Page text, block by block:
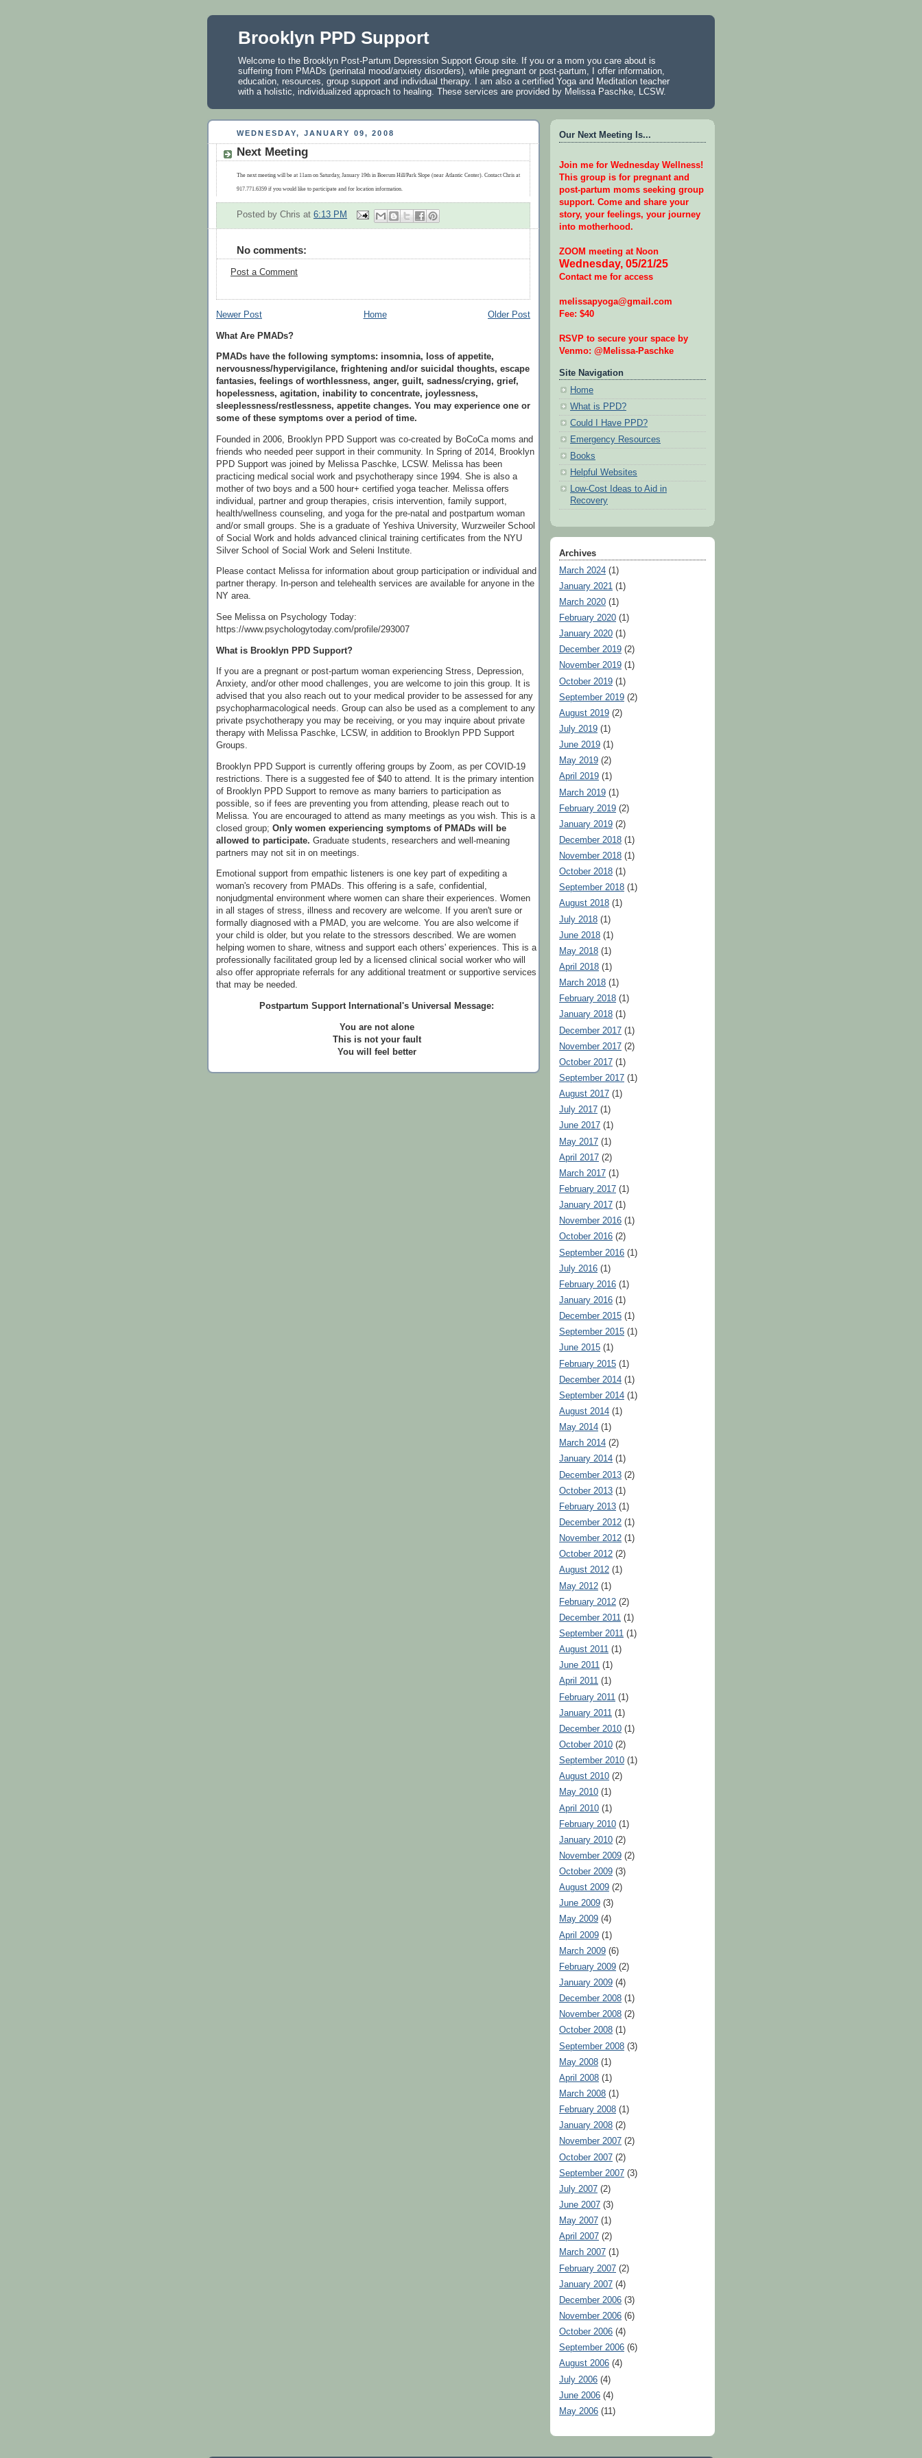
Brooklyn PPD Support
Welcome to the Brooklyn Post-Partum Depression Support Group site. If you or a mom you care about is
suffering from PMADs (perinatal mood/anxiety disorders), while pregnant or post-partum, I offer information,
education, resources, group support and individual therapy. I am also a certified Yoga and Meditation teacher
with a holistic, individualized approach to healing. These services are provided by Melissa Paschke, LCSW.
WEDNESDAY, JANUARY 09, 2008
Next Meeting
The next meeting will be at 11am on Saturday, January 19th in Boerum Hill/Park Slope (near Atlantic Center). Contact Chris at
917.771.6359 if you would like to participate and for location information.
Posted by Chris at 6:13 PM
No comments:
Post a Comment
Newer Post Older Post
Home
What Are PMADs?
PMADs have the following symptoms: insomnia, loss of appetite,
nervousness/hypervigilance, frightening and/or suicidal thoughts, escape
fantasies, feelings of worthlessness, anger, guilt, sadness/crying, grief,
hopelessness, agitation, inability to concentrate, joylessness,
sleeplessness/restlessness, appetite changes. You may experience one or
some of these symptoms over a period of time.
Founded in 2006, Brooklyn PPD Support was co-created by BoCoCa moms and
friends who needed peer support in their community. In Spring of 2014, Brooklyn
PPD Support was joined by Melissa Paschke, LCSW. Melissa has been
practicing medical social work and psychotherapy since 1994. She is also a
mother of two boys and a 500 hour+ certified yoga teacher. Melissa offers
individual, partner and group therapies, crisis intervention, family support,
health/wellness counseling, and yoga for the pre-natal and postpartum woman
and/or small groups. She is a graduate of Yeshiva University, Wurzweiler School
of Social Work and holds advanced clinical training certificates from the NYU
Silver School of Social Work and Seleni Institute.
Please contact Melissa for information about group participation or individual and
partner therapy. In-person and telehealth services are available for anyone in the
NY area.
See Melissa on Psychology Today:
https://www.psychologytoday.com/profile/293007
What is Brooklyn PPD Support?
If you are a pregnant or post-partum woman experiencing Stress, Depression,
Anxiety, and/or other mood challenges, you are welcome to join this group. It is
advised that you also reach out to your medical provider to be assessed for any
psychopharmacological needs. Group can also be used as a complement to any
private psychotherapy you may be receiving, or you may inquire about private
therapy with Melissa Paschke, LCSW, in addition to Brooklyn PPD Support
Groups.
Brooklyn PPD Support is currently offering groups by Zoom, as per COVID-19
restrictions. There is a suggested fee of $40 to attend. It is the primary intention
of Brooklyn PPD Support to remove as many barriers to participation as
possible, so if fees are preventing you from attending, please reach out to
Melissa. You are encouraged to attend as many meetings as you wish. This is a
closed group; Only women experiencing symptoms of PMADs will be
allowed to participate. Graduate students, researchers and well-meaning
partners may not sit in on meetings.
Emotional support from empathic listeners is one key part of expediting a
woman's recovery from PMADs. This offering is a safe, confidential,
nonjudgmental environment where women can share their experiences. Women
in all stages of stress, illness and recovery are welcome. If you aren't sure or
formally diagnosed with a PMAD, you are welcome. You are also welcome if
your child is older, but you relate to the stressors described. We are women
helping women to share, witness and support each others' experiences. This is a
professionally facilitated group led by a licensed clinical social worker who will
also offer appropriate referrals for any additional treatment or supportive services
that may be needed.
Postpartum Support International's Universal Message:
You are not alone
This is not your fault
You will feel better
Our Next Meeting Is...
Join me for Wednesday Wellness!
This group is for pregnant and
post-partum moms seeking group
support. Come and share your
story, your feelings, your journey
into motherhood.
ZOOM meeting at Noon
Wednesday, 05/21/25
Contact me for access
melissapyoga@gmail.com
Fee: $40
RSVP to secure your space by
Venmo: @Melissa-Paschke
Site Navigation
Home
What is PPD?
Could I Have PPD?
Emergency Resources
Books
Helpful Websites
Low-Cost Ideas to Aid in
Recovery
Archives
March 2024 (1)
January 2021 (1)
March 2020 (1)
February 2020 (1)
January 2020 (1)
December 2019 (2)
November 2019 (1)
October 2019 (1)
September 2019 (2)
August 2019 (2)
July 2019 (1)
June 2019 (1)
May 2019 (2)
April 2019 (1)
March 2019 (1)
February 2019 (2)
January 2019 (2)
December 2018 (1)
November 2018 (1)
October 2018 (1)
September 2018 (1)
August 2018 (1)
July 2018 (1)
June 2018 (1)
May 2018 (1)
April 2018 (1)
March 2018 (1)
February 2018 (1)
January 2018 (1)
December 2017 (1)
November 2017 (2)
October 2017 (1)
September 2017 (1)
August 2017 (1)
July 2017 (1)
June 2017 (1)
May 2017 (1)
April 2017 (2)
March 2017 (1)
February 2017 (1)
January 2017 (1)
November 2016 (1)
October 2016 (2)
September 2016 (1)
July 2016 (1)
February 2016 (1)
January 2016 (1)
December 2015 (1)
September 2015 (1)
June 2015 (1)
February 2015 (1)
December 2014 (1)
September 2014 (1)
August 2014 (1)
May 2014 (1)
March 2014 (2)
January 2014 (1)
December 2013 (2)
October 2013 (1)
February 2013 (1)
December 2012 (1)
November 2012 (1)
October 2012 (2)
August 2012 (1)
May 2012 (1)
February 2012 (2)
December 2011 (1)
September 2011 (1)
August 2011 (1)
June 2011 (1)
April 2011 (1)
February 2011 (1)
January 2011 (1)
December 2010 (1)
October 2010 (2)
September 2010 (1)
August 2010 (2)
May 2010 (1)
April 2010 (1)
February 2010 (1)
January 2010 (2)
November 2009 (2)
October 2009 (3)
August 2009 (2)
June 2009 (3)
May 2009 (4)
April 2009 (1)
March 2009 (6)
February 2009 (2)
January 2009 (4)
December 2008 (1)
November 2008 (2)
October 2008 (1)
September 2008 (3)
May 2008 (1)
April 2008 (1)
March 2008 (1)
February 2008 (1)
January 2008 (2)
November 2007 (2)
October 2007 (2)
September 2007 (3)
July 2007 (2)
June 2007 (3)
May 2007 (1)
April 2007 (2)
March 2007 (1)
February 2007 (2)
January 2007 (4)
December 2006 (3)
November 2006 (6)
October 2006 (4)
September 2006 (6)
August 2006 (4)
July 2006 (4)
June 2006 (4)
May 2006 (11)